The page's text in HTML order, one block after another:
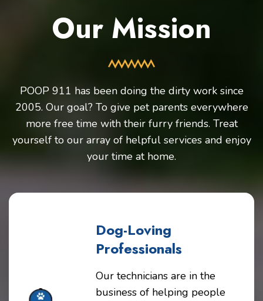
Our Mission
POOP 911 has been doing the dirty work since
2005. Our goal? To give pet parents everywhere
more free time with their furry friends. Treat
yourself to our array of helpful services and enjoy
your time at home.
Dog-Loving
Professionals
Our technicians are in the
business of helping people